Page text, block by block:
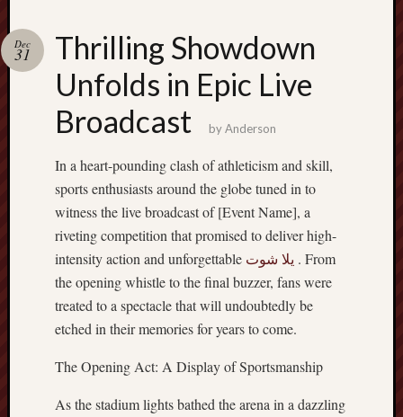
Thrilling Showdown
Unfolds in Epic Live
Broadcast
Dec
31
byAnderson
In a heart-pounding clash of athleticism and skill,
sports enthusiasts around the globe tuned in to
witness the live broadcast of [Event Name], a
riveting competition that promised to deliver high-
intensity action and unforgettable يلا شوت . From
the opening whistle to the final buzzer, fans were
treated to a spectacle that will undoubtedly be
etched in their memories for years to come.
The Opening Act: A Display of Sportsmanship
As the stadium lights bathed the arena in a dazzling